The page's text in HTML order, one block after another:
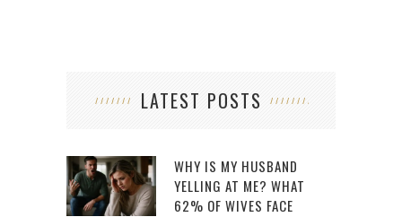
LATEST POSTS
WHY IS MY HUSBAND
YELLING AT ME? WHAT
62% OF WIVES FACE